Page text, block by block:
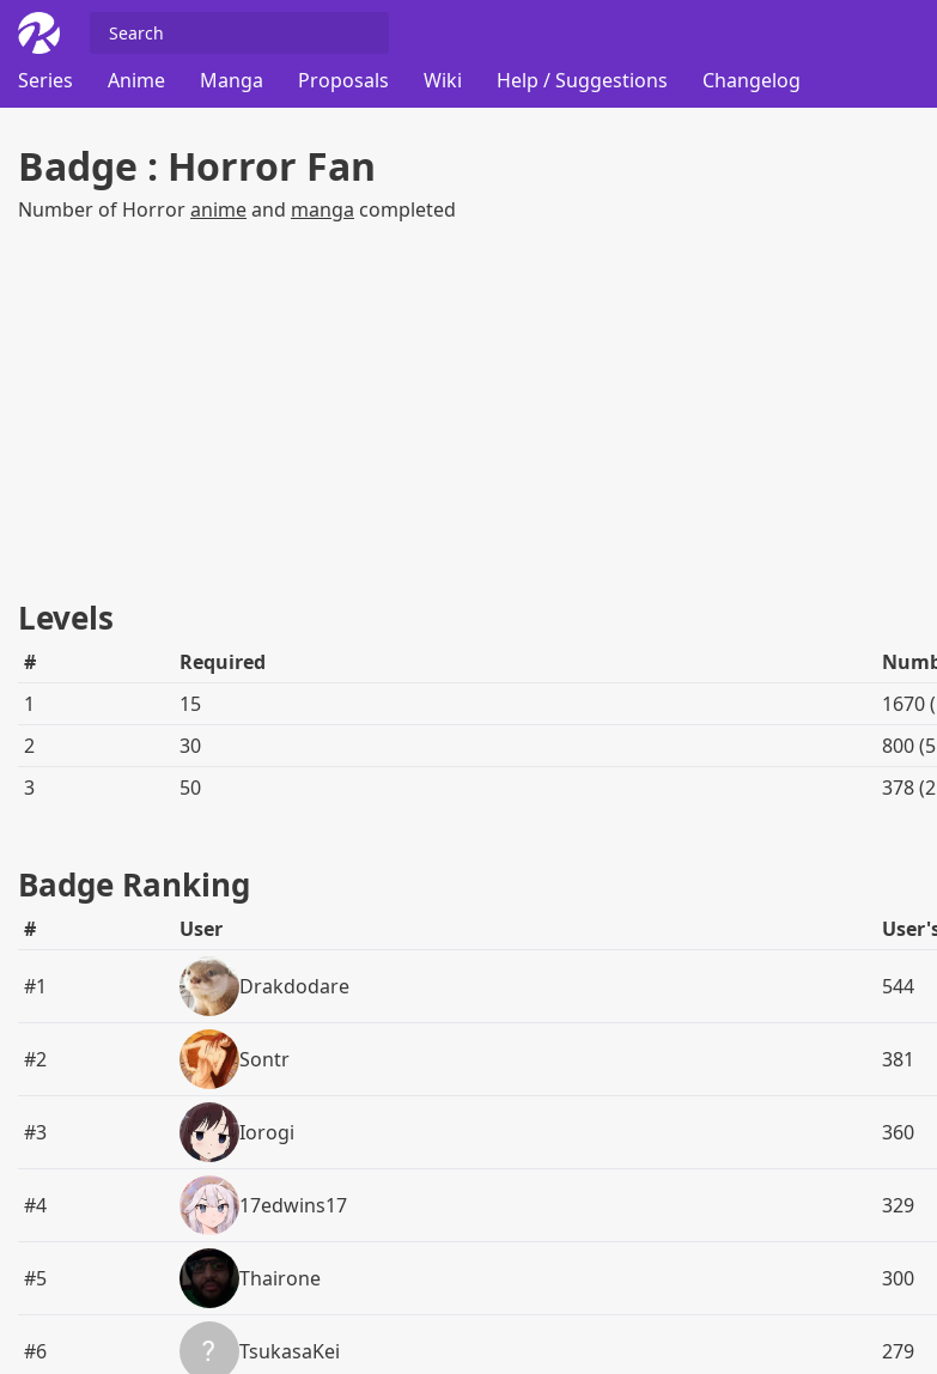
Series
Anime Manga Proposals Wiki Help / Suggestions Changelog
Badge : Horror Fan
Number of Horroranimeand manga completed
Levels
# Required
1
15
1670
2
30
800
3
50 378
Badge Ranking
# User
#1 Drakdodare 544
#2 Sontr 381
#3 Iorogi 360
#4 17edwins17 329
#5 Thairone 300
#6 TsukasaKei 279